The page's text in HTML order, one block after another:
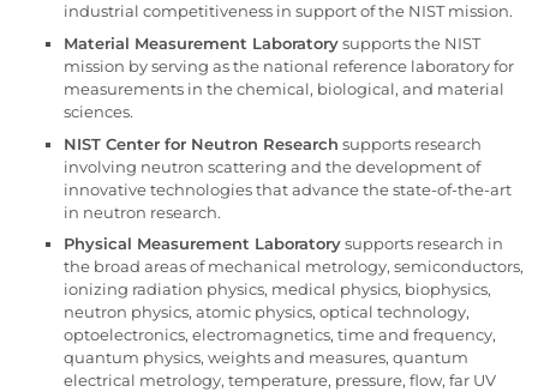
industrial competitiveness in support of the NIST mission.
Material Measurement Laboratorysupports the NIST
mission by serving as the national reference laboratory for
measurements in the chemical, biological, and material
sciences.
NIST Center for Neutron Research supports research
involving neutron scattering and the development of
innovative technologies that advance the state-of-the-art
in neutron research.
Physical Measurement Laboratorysupports research in
the broad areas of mechanical metrology, semiconductors,
ionizing radiation physics, medical physics, biophysics,
neutron physics, atomic physics, optical technology,
optoelectronics, electromagnetics, time and frequency,
quantum physics, weights and measures, quantum
electrical metrology, temperature, pressure, flow, far UV